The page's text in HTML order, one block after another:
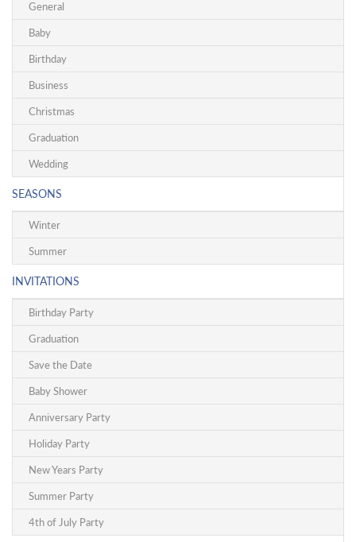
General
Baby
Birthday
Business
Christmas
Graduation
Wedding
SEASONS
Winter
Summer
INVITATIONS
Birthday Party
Graduation
Save the Date
Baby Shower
Anniversary Party
Holiday Party
New Years Party
Summer Party
4th of July Party